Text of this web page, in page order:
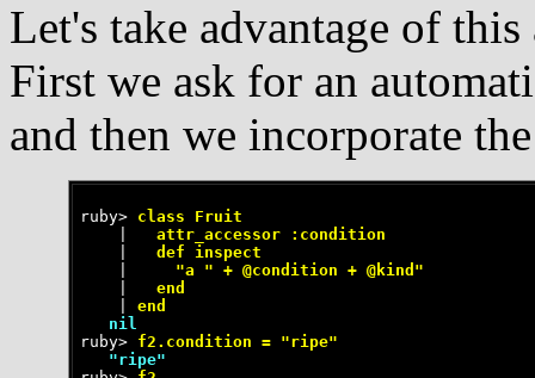
Let's take advantage of
First we ask for an
and then we incorporate
ruby> class Fruit
   attr_accessor :condition
   def inspect
     "a " + @condition + @kind"
   end
end
   nil
ruby> f2.condition = "ripe"
   "ripe"